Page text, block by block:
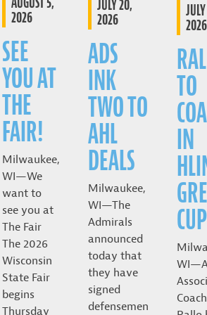
2026
SEE
YOU AT
THE
FAIR!
Milwaukee,
WI—We
want to
see you at
The Fair
The 2026
Wisconsin
State Fair
begins
Thursday
JULY 20,
2026
ADS
INK
TWO TO
AHL
DEALS
Milwaukee,
WI—The
Admirals
announced
today that
they have
signed
defensemen
2026
TO
IN
CUP